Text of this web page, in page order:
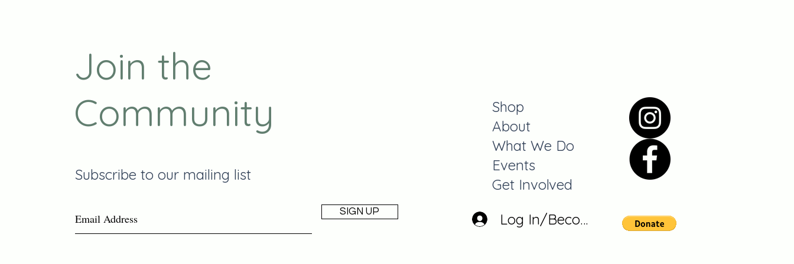
Join the
Community
Subscribe to our mailing list
SIGN UP
Shop
About
What We Do
Events
Get Involved
Log In/Become A Member